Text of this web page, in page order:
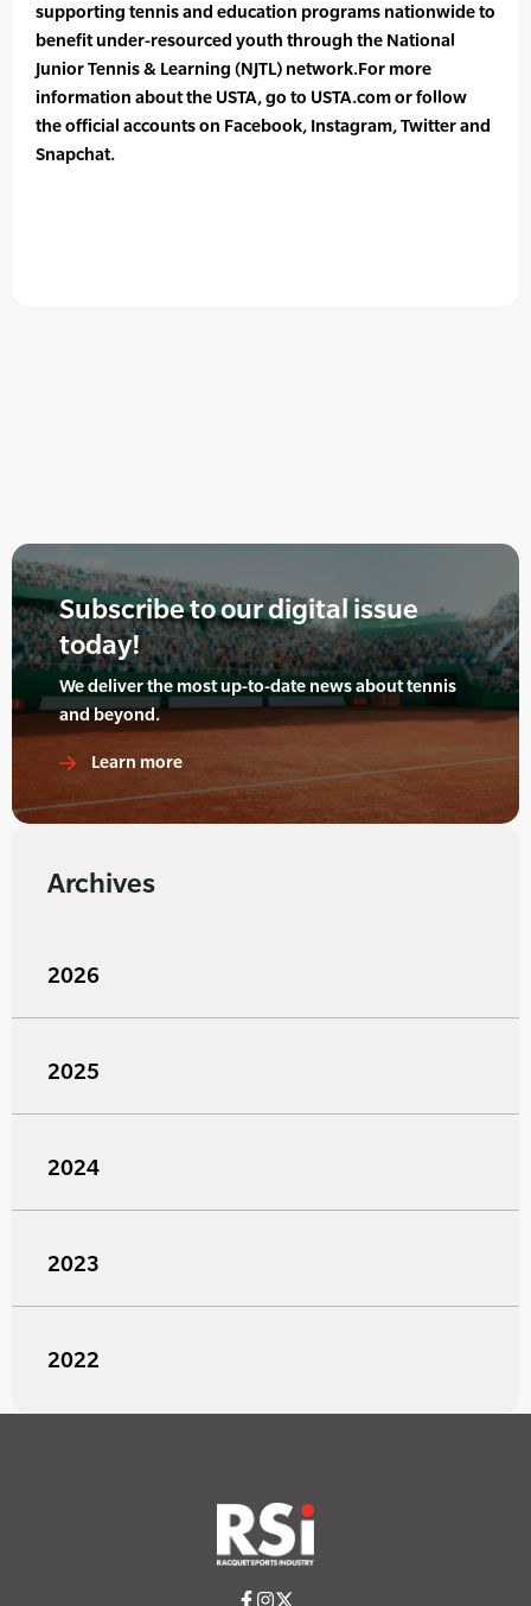
supporting tennis and education programs nationwide to
benefit under-resourced youth through the National
Junior Tennis & Learning (NJTL) network.For more
information about the USTA, go to USTA.com or follow
the official accounts on Facebook, Instagram, Twitter and
Snapchat.
Subscribe to our digital issue
today!
We deliver the most up-to-date news about tennis
and beyond.
Learn more
Archives
2026
2025
2024
2023
2022